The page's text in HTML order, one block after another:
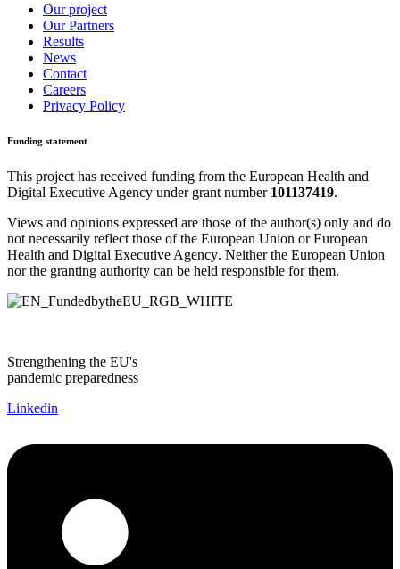
Our project
Our Partners
Results
News
Contact
Careers
Privacy Policy
Funding statement
This project has received funding from the European Health and
Digital Executive Agency under grant number 101137419.
Views and opinions expressed are those of the author(s) only and do
not necessarily reflect those of the European Union orEuropean
Health and Digital Executive Agency. Neither the European Union
nor the granting authority can be held responsible for them.
Strengthening the EU's
pandemic preparedness
Linkedin